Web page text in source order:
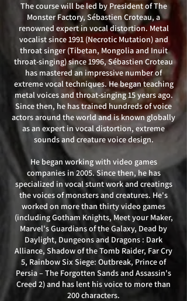
The course will be led by President of The
Monster Factory, Sébastien Croteau, a
renowned expert in vocal distortion. Metal
vocalist since 1991 (Necrotic Mutation) and
throat singer (Tibetan, Mongolia and Inuit
throat-singing) since 1996, Sébastien Croteau
has mastered an impressive number of
extreme vocal techniques. He began teaching
metal voices and throat-singing 15 years ago.
Since then, he has trained hundreds of voice
actors around the world and is known globally
as an expert in vocal distortion, extreme
sounds and creature voice design.
He began working with video games
companies in 2005. Since then, he has
specialized in vocal stunt work and creatings
the voices of monsters and creatures. He's
worked on more than thirty video games
(including Gotham Knights, Meet your Maker,
Marvel's Guardians of the Galaxy, Dead by
Daylight, Dungeons and Dragons : Dark
Alliance, Shadow of the Tomb Raider, Far Cry
5, Rainbow Six Siege: Outbreak, Prince of
Persia – The Forgotten Sands and Assassin's
Creed 2) and has lent his voice to more than
200 characters.